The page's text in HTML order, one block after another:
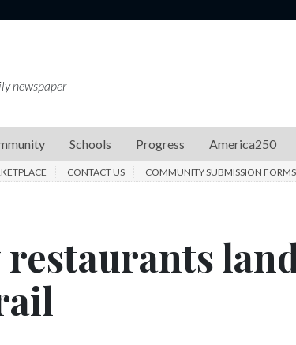
newspaper
Schools Progress America250
CONTACT US COMMUNITY SUBMISSION FORMS